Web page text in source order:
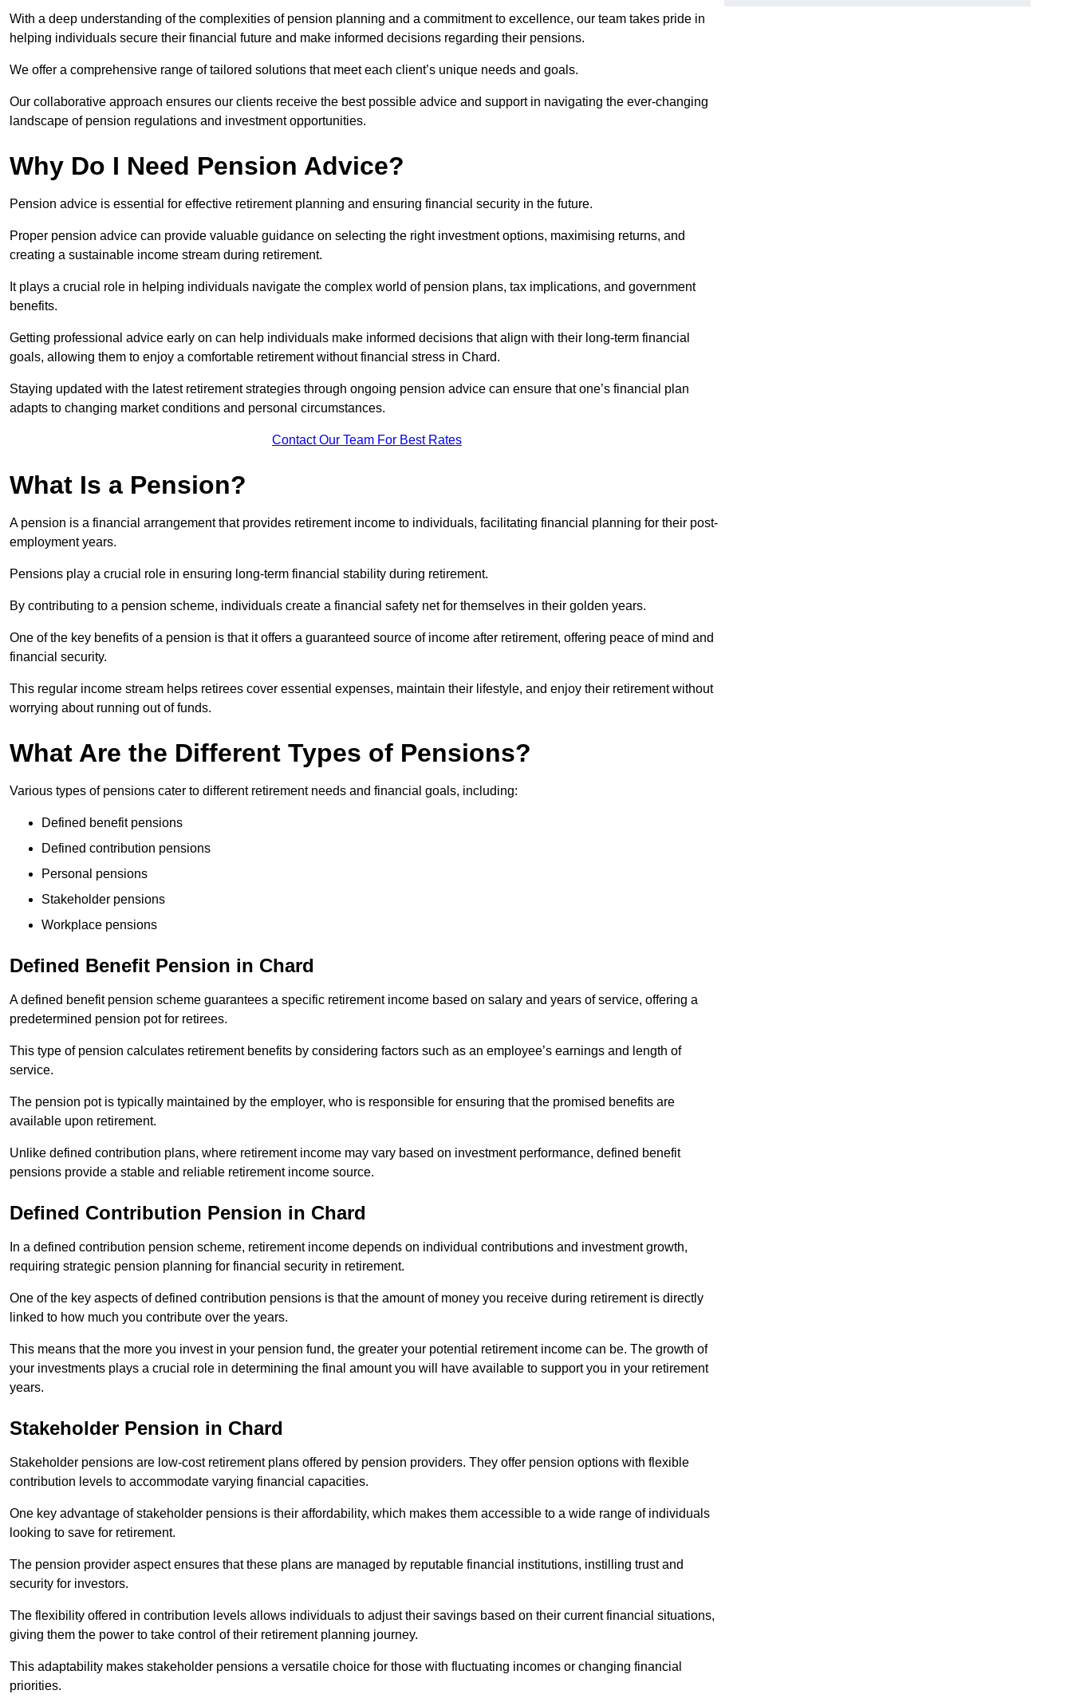
With a deep understanding of the complexities of pension planning and a commitment to excellence, our team takes pride in
helping individuals secure their financial future and make informed decisions regarding their pensions.
We offer a comprehensive range of tailored solutions that meet each client’s unique needs and goals.
Our collaborative approach ensures our clients receive the best possible advice and support in navigating the ever-changing
landscape of pension regulations and investment opportunities.
Why Do I Need Pension Advice?
Pension advice is essential for effective retirement planning and ensuring financial security in the future.
Proper pension advice can provide valuable guidance on selecting the right investment options, maximising returns, and
creating a sustainable income stream during retirement.
It plays a crucial role in helping individuals navigate the complex world of pension plans, tax implications, and government
benefits.
Getting professional advice early on can help individuals make informed decisions that align with their long-term financial
goals, allowing them to enjoy a comfortable retirement without financial stress in Chard.
Staying updated with the latest retirement strategies through ongoing pension advice can ensure that one’s financial plan
adapts to changing market conditions and personal circumstances.
Contact Our Team For Best Rates
What Is a Pension?
A pension is a financial arrangement that provides retirement income to individuals, facilitating financial planning for their post-
employment years.
Pensions play a crucial role in ensuring long-term financial stability during retirement.
By contributing to a pension scheme, individuals create a financial safety net for themselves in their golden years.
One of the key benefits of a pension is that it offers a guaranteed source of income after retirement, offering peace of mind and
financial security.
This regular income stream helps retirees cover essential expenses, maintain their lifestyle, and enjoy their retirement without
worrying about running out of funds.
What Are the Different Types of Pensions?
Various types of pensions cater to different retirement needs and financial goals, including:
Defined benefit pensions
Defined contribution pensions
Personal pensions
Stakeholder pensions
Workplace pensions
Defined Benefit Pension in Chard
A defined benefit pension scheme guarantees a specific retirement income based on salary and years of service, offering a
predetermined pension pot for retirees.
This type of pension calculates retirement benefits by considering factors such as an employee’s earnings and length of
service.
The pension pot is typically maintained by the employer, who is responsible for ensuring that the promised benefits are
available upon retirement.
Unlike defined contribution plans, where retirement income may vary based on investment performance, defined benefit
pensions provide a stable and reliable retirement income source.
Defined Contribution Pension in Chard
In a defined contribution pension scheme, retirement income depends on individual contributions and investment growth,
requiring strategic pension planning for financial security in retirement.
One of the key aspects of defined contribution pensions is that the amount of money you receive during retirement is directly
linked to how much you contribute over the years.
This means that the more you invest in your pension fund, the greater your potential retirement income can be. The growth of
your investments plays a crucial role in determining the final amount you will have available to support you in your retirement
years.
Stakeholder Pension in Chard
Stakeholder pensions are low-cost retirement plans offered by pension providers. They offer pension options with flexible
contribution levels to accommodate varying financial capacities.
One key advantage of stakeholder pensions is their affordability, which makes them accessible to a wide range of individuals
looking to save for retirement.
The pension provider aspect ensures that these plans are managed by reputable financial institutions, instilling trust and
security for investors.
The flexibility offered in contribution levels allows individuals to adjust their savings based on their current financial situations,
giving them the power to take control of their retirement planning journey.
This adaptability makes stakeholder pensions a versatile choice for those with fluctuating incomes or changing financial
priorities.